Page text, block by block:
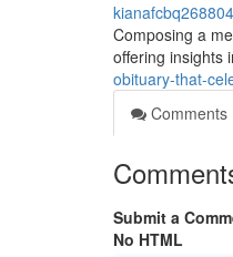
kianafcbq268804
Composing a
offering insights
obituary-that-
Comments
Submit a
No HTML